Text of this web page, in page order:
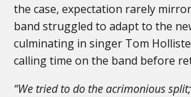
the case, expectation rarely
band struggled to adapt to the
culminating in singer Tom
calling time on the band before
“We tried to do the acrimonious